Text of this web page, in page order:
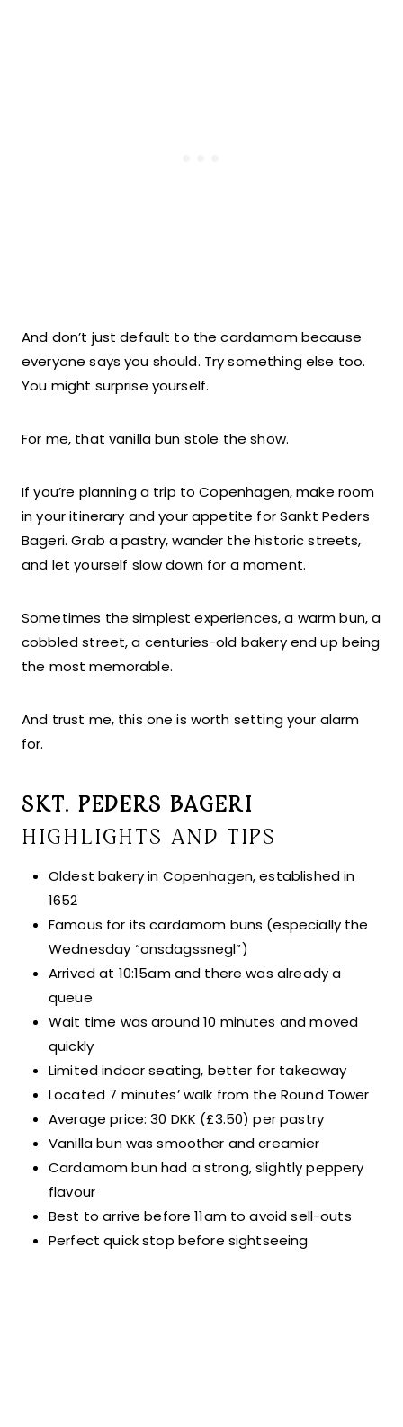
And don’t just default to the cardamom because
everyone says you should. Try something else too.
You might surprise yourself.
For me, that vanilla bun stole the show.
If you’re planning a trip to Copenhagen, make room
in your itinerary and your appetite for Sankt Peders
Bageri. Grab a pastry, wander the historic streets,
and let yourself slow down for a moment.
Sometimes the simplest experiences, a warm bun, a
cobbled street, a centuries-old bakery end up being
the most memorable.
And trust me, this one is worth setting your alarm
for.
SKT. PEDERS BAGERI
HIGHLIGHTS AND TIPS
Oldest bakery in Copenhagen, established in
1652
Famous for its cardamom buns (especially the
Wednesday “onsdagssnegl”)
Arrived at 10:15am and there was already a
queue
Wait time was around 10 minutes and moved
quickly
Limited indoor seating, better for takeaway
Located 7 minutes’ walk from the Round Tower
Average price: 30 DKK (£3.50) per pastry
Vanilla bun was smoother and creamier
Cardamom bun had a strong, slightly peppery
flavour
Best to arrive before 11am to avoid sell-outs
Perfect quick stop before sightseeing